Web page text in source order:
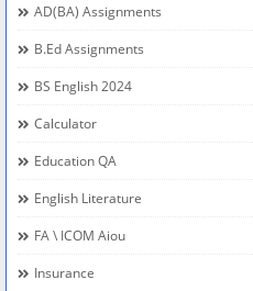
AD(BA) Assignments
B.Ed Assignments
BS English 2024
Calculator
Education QA
English Literature
FA \ ICOM Aiou
Insurance